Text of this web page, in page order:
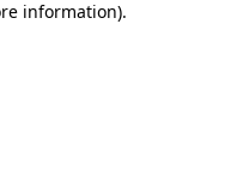
information).